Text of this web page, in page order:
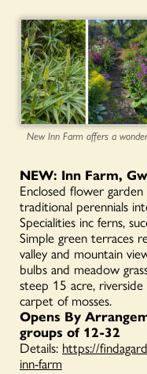
New Inn Farm offers a
NEW: Inn Farm,
Enclosed flower
traditional perennials
Specialities inc ferns,
Simple green terraces
valley and mountain
bulbs and meadow
steep 15 acre,
carpet of mosses.
Opens By
groups of 12-32
Details: https://
inn-farm